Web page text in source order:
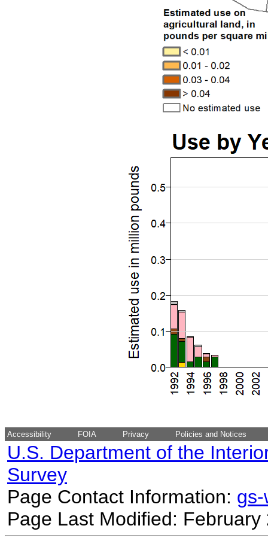
Accessibility FOIA Privacy Policies and Notices
U.S. Department of the
Survey
Page Contact Information:
Page Last Modified: